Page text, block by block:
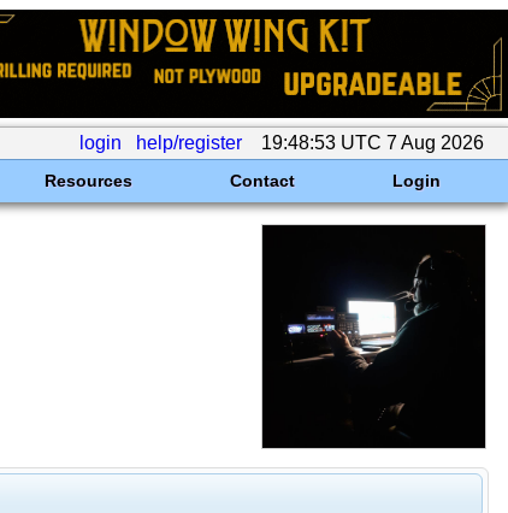
login help/register 19:48:53 UTC 7 Aug 2026
Resources Contact Login